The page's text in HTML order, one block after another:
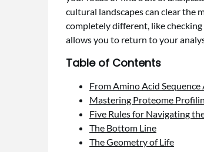
cultural landscapes can clear the
completely different, like
allows you to return to your
Table of Contents
From Amino Acid
Mastering Proteome
Five Rules for Navigating
The Bottom Line
The Geometry of Life